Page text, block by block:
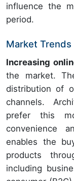
influence the
period.
Market Trends
Increasing
the market.
distribution of
channels.
prefer this
convenience
enables the
products
including